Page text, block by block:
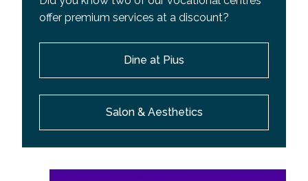
offer premium services at a discount?
Dine at Pius
Salon & Aesthetics